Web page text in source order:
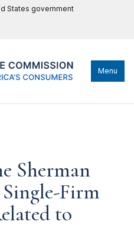
States government
Menu
Sherman
Firm
to